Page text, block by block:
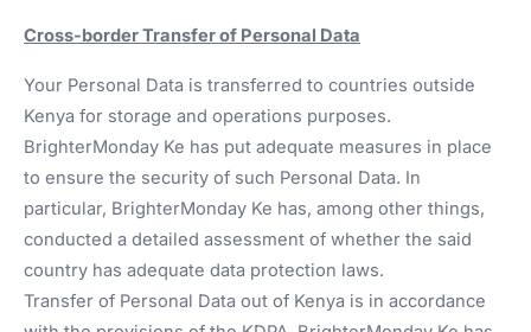
Cross-border Transfer of Personal Data
Your Personal Data is transferred to countries outside
Kenya for storage and operations purposes.
BrighterMonday Ke has put adequate measures in place
to ensure the security of such Personal Data. In
particular, BrighterMonday Ke has, among other things,
conducted a detailed assessment of whether the said
country has adequate data protection laws.
Transfer of Personal Data out of Kenya is in accordance